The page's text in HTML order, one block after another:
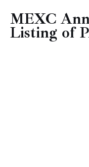
Technology
MEXC
Listing of